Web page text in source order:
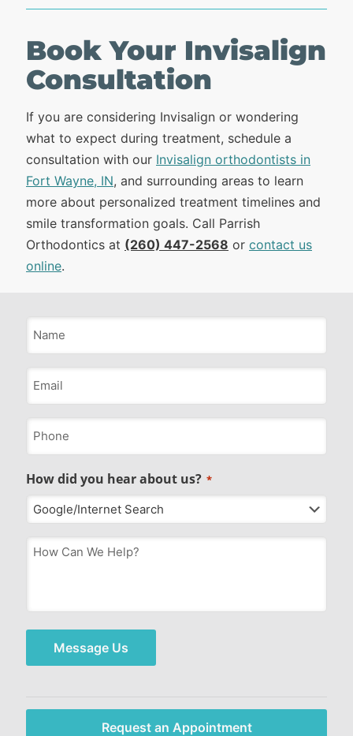
Book Your Invisalign
Consultation
If you are considering Invisalign or wondering
what to expect during treatment, schedule a
consultation with our Invisalign orthodontists in
Fort Wayne, IN, and surrounding areas to learn
more about personalized treatment timelines and
smile transformation goals. Call Parrish
Orthodontics at (260) 447-2568 or contact us
online.
How did you hear about us? *
How
Can
*
Message Us
Request an Appointment